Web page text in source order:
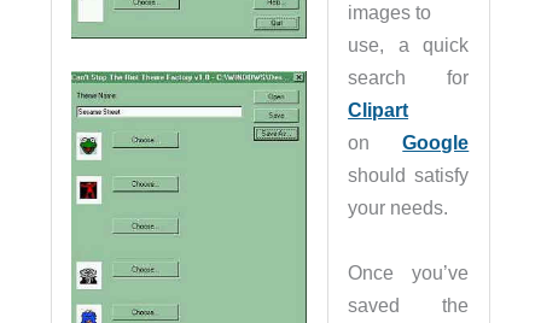
images to
use, a quick
search for
Clipart
onGoogle
should satisfy
your needs.
Once you’ve
saved the